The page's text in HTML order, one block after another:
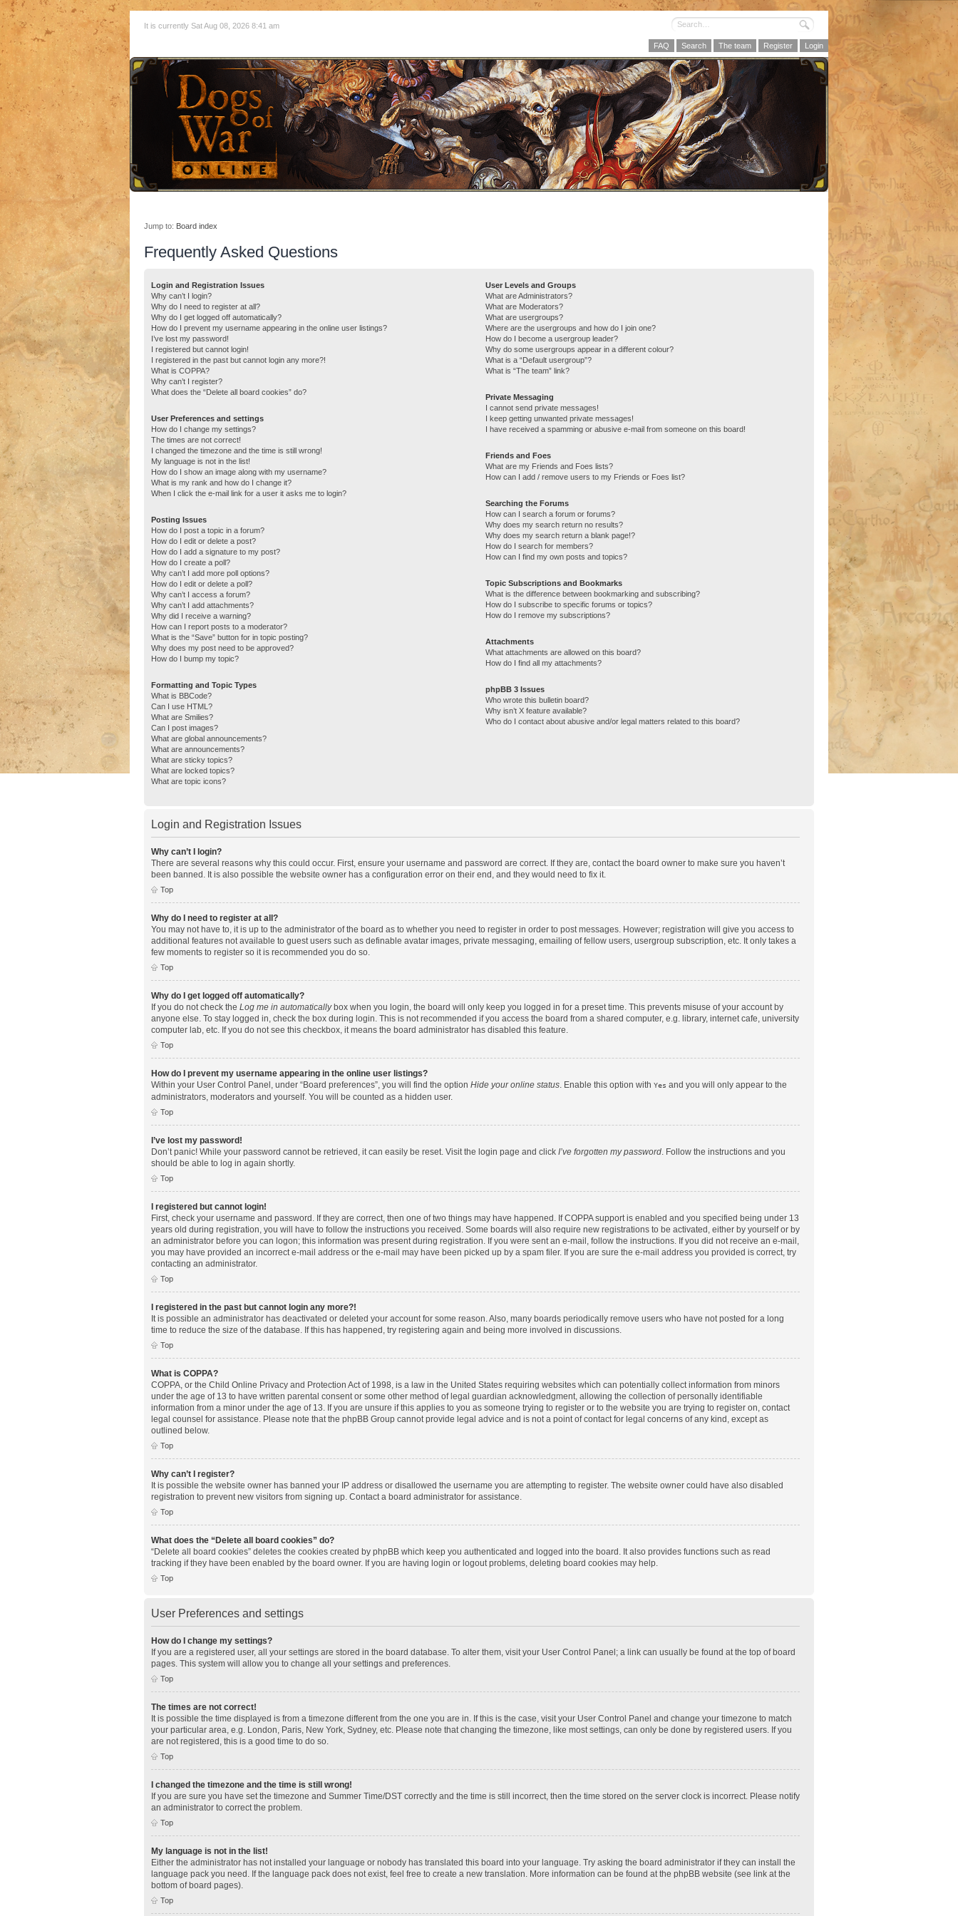
It is currently Sat Aug 08, 2026 8:41 am
FAQ Search The team Register Login
Jump to: Board index
Frequently Asked Questions
Login and Registration Issues
Why can’t I login?
Why do I need to register at all?
Why do I get logged off automatically?
How do I prevent my username appearing in the online user listings?
I’ve lost my password!
I registered but cannot login!
I registered in the past but cannot login any more?!
What is COPPA?
Why can’t I register?
What does the “Delete all board cookies” do?
User Preferences and settings
How do I change my settings?
The times are not correct!
I changed the timezone and the time is still wrong!
My language is not in the list!
How do I show an image along with my username?
What is my rank and how do I change it?
When I click the e-mail link for a user it asks me to login?
Posting Issues
How do I post a topic in a forum?
How do I edit or delete a post?
How do I add a signature to my post?
How do I create a poll?
Why can’t I add more poll options?
How do I edit or delete a poll?
Why can’t I access a forum?
Why can’t I add attachments?
Why did I receive a warning?
How can I report posts to a moderator?
What is the “Save” button for in topic posting?
Why does my post need to be approved?
How do I bump my topic?
Formatting and Topic Types
What is BBCode?
Can I use HTML?
What are Smilies?
Can I post images?
What are global announcements?
What are announcements?
What are sticky topics?
What are locked topics?
What are topic icons?
User Levels and Groups
What are Administrators?
What are Moderators?
What are usergroups?
Where are the usergroups and how do I join one?
How do I become a usergroup leader?
Why do some usergroups appear in a different colour?
What is a “Default usergroup”?
What is “The team” link?
Private Messaging
I cannot send private messages!
I keep getting unwanted private messages!
I have received a spamming or abusive e-mail from someone on this board!
Friends and Foes
What are my Friends and Foes lists?
How can I add / remove users to my Friends or Foes list?
Searching the Forums
How can I search a forum or forums?
Why does my search return no results?
Why does my search return a blank page!?
How do I search for members?
How can I find my own posts and topics?
Topic Subscriptions and Bookmarks
What is the difference between bookmarking and subscribing?
How do I subscribe to specific forums or topics?
How do I remove my subscriptions?
Attachments
What attachments are allowed on this board?
How do I find all my attachments?
phpBB 3 Issues
Who wrote this bulletin board?
Why isn’t X feature available?
Who do I contact about abusive and/or legal matters related to this board?
Login and Registration Issues
Why can’t I login?
There are several reasons why this could occur. First, ensure your username and password are correct. If they are, contact the board owner to make sure you haven’t
been banned. It is also possible the website owner has a configuration error on their end, and they would need to fix it.
Top
Why do I need to register at all?
You may not have to, it is up to the administrator of the board as to whether you need to register in order to post messages. However; registration will give you access to
additional features not available to guest users such as definable avatar images, private messaging, emailing of fellow users, usergroup subscription, etc. It only takes a
few moments to register so it is recommended you do so.
Top
Why do I get logged off automatically?
If you do not check the Log me in automaticallybox when you login, the board will only keep you logged in for a preset time. This prevents misuse of your account by
anyone else. To stay logged in, check the box during login. This is not recommended if you access the board from a shared computer, e.g. library, internet cafe, university
computer lab, etc. If you do not see this checkbox, it means the board administrator has disabled this feature.
Top
How do I prevent my username appearing in the online user listings?
Within your User Control Panel, under “Board preferences”, you will find the option Hide your online status . Enable this option with Yes and you will only appear to the
administrators, moderators and yourself. You will be counted as a hidden user.
Top
I’ve lost my password!
Don’t panic! While your password cannot be retrieved, it can easily be reset. Visit the login page and click I’ve forgotten my password . Follow the instructions and you
should be able to log in again shortly.
Top
I registered but cannot login!
First, check your username and password. If they are correct, then one of two things may have happened. If COPPA support is enabled and you specified being under 13
years old during registration, you will have to follow the instructions you received. Some boards will also require new registrations to be activated, either by yourself or by
an administrator before you can logon; this information was present during registration. If you were sent an e-mail, follow the instructions. If you did not receive an e-mail,
you may have provided an incorrect e-mail address or the e-mail may have been picked up by a spam filer. If you are sure the e-mail address you provided is correct, try
contacting an administrator.
Top
I registered in the past but cannot login any more?!
It is possible an administrator has deactivated or deleted your account for some reason. Also, many boards periodically remove users who have not posted for a long
time to reduce the size of the database. If this has happened, try registering again and being more involved in discussions.
Top
What is COPPA?
COPPA, or the Child Online Privacy and Protection Act of 1998, is a law in the United States requiring websites which can potentially collect information from minors
under the age of 13 to have written parental consent or some other method of legal guardian acknowledgment, allowing the collection of personally identifiable
information from a minor under the age of 13. If you are unsure if this applies to you as someone trying to register or to the website you are trying to register on, contact
legal counsel for assistance. Please note that the phpBB Group cannot provide legal advice and is not a point of contact for legal concerns of any kind, except as
outlined below.
Top
Why can’t I register?
It is possible the website owner has banned your IP address or disallowed the username you are attempting to register. The website owner could have also disabled
registration to prevent new visitors from signing up. Contact a board administrator for assistance.
Top
What does the “Delete all board cookies” do?
“Delete all board cookies” deletes the cookies created by phpBB which keep you authenticated and logged into the board. It also provides functions such as read
tracking if they have been enabled by the board owner. If you are having login or logout problems, deleting board cookies may help.
Top
User Preferences and settings
How do I change my settings?
If you are a registered user, all your settings are stored in the board database. To alter them, visit your User Control Panel; a link can usually be found at the top of board
pages. This system will allow you to change all your settings and preferences.
Top
The times are not correct!
It is possible the time displayed is from a timezone different from the one you are in. If this is the case, visit your User Control Panel and change your timezone to match
your particular area, e.g. London, Paris, New York, Sydney, etc. Please note that changing the timezone, like most settings, can only be done by registered users. If you
are not registered, this is a good time to do so.
Top
I changed the timezone and the time is still wrong!
If you are sure you have set the timezone and Summer Time/DST correctly and the time is still incorrect, then the time stored on the server clock is incorrect. Please notify
an administrator to correct the problem.
Top
My language is not in the list!
Either the administrator has not installed your language or nobody has translated this board into your language. Try asking the board administrator if they can install the
language pack you need. If the language pack does not exist, feel free to create a new translation. More information can be found at the phpBB website (see link at the
bottom of board pages).
Top